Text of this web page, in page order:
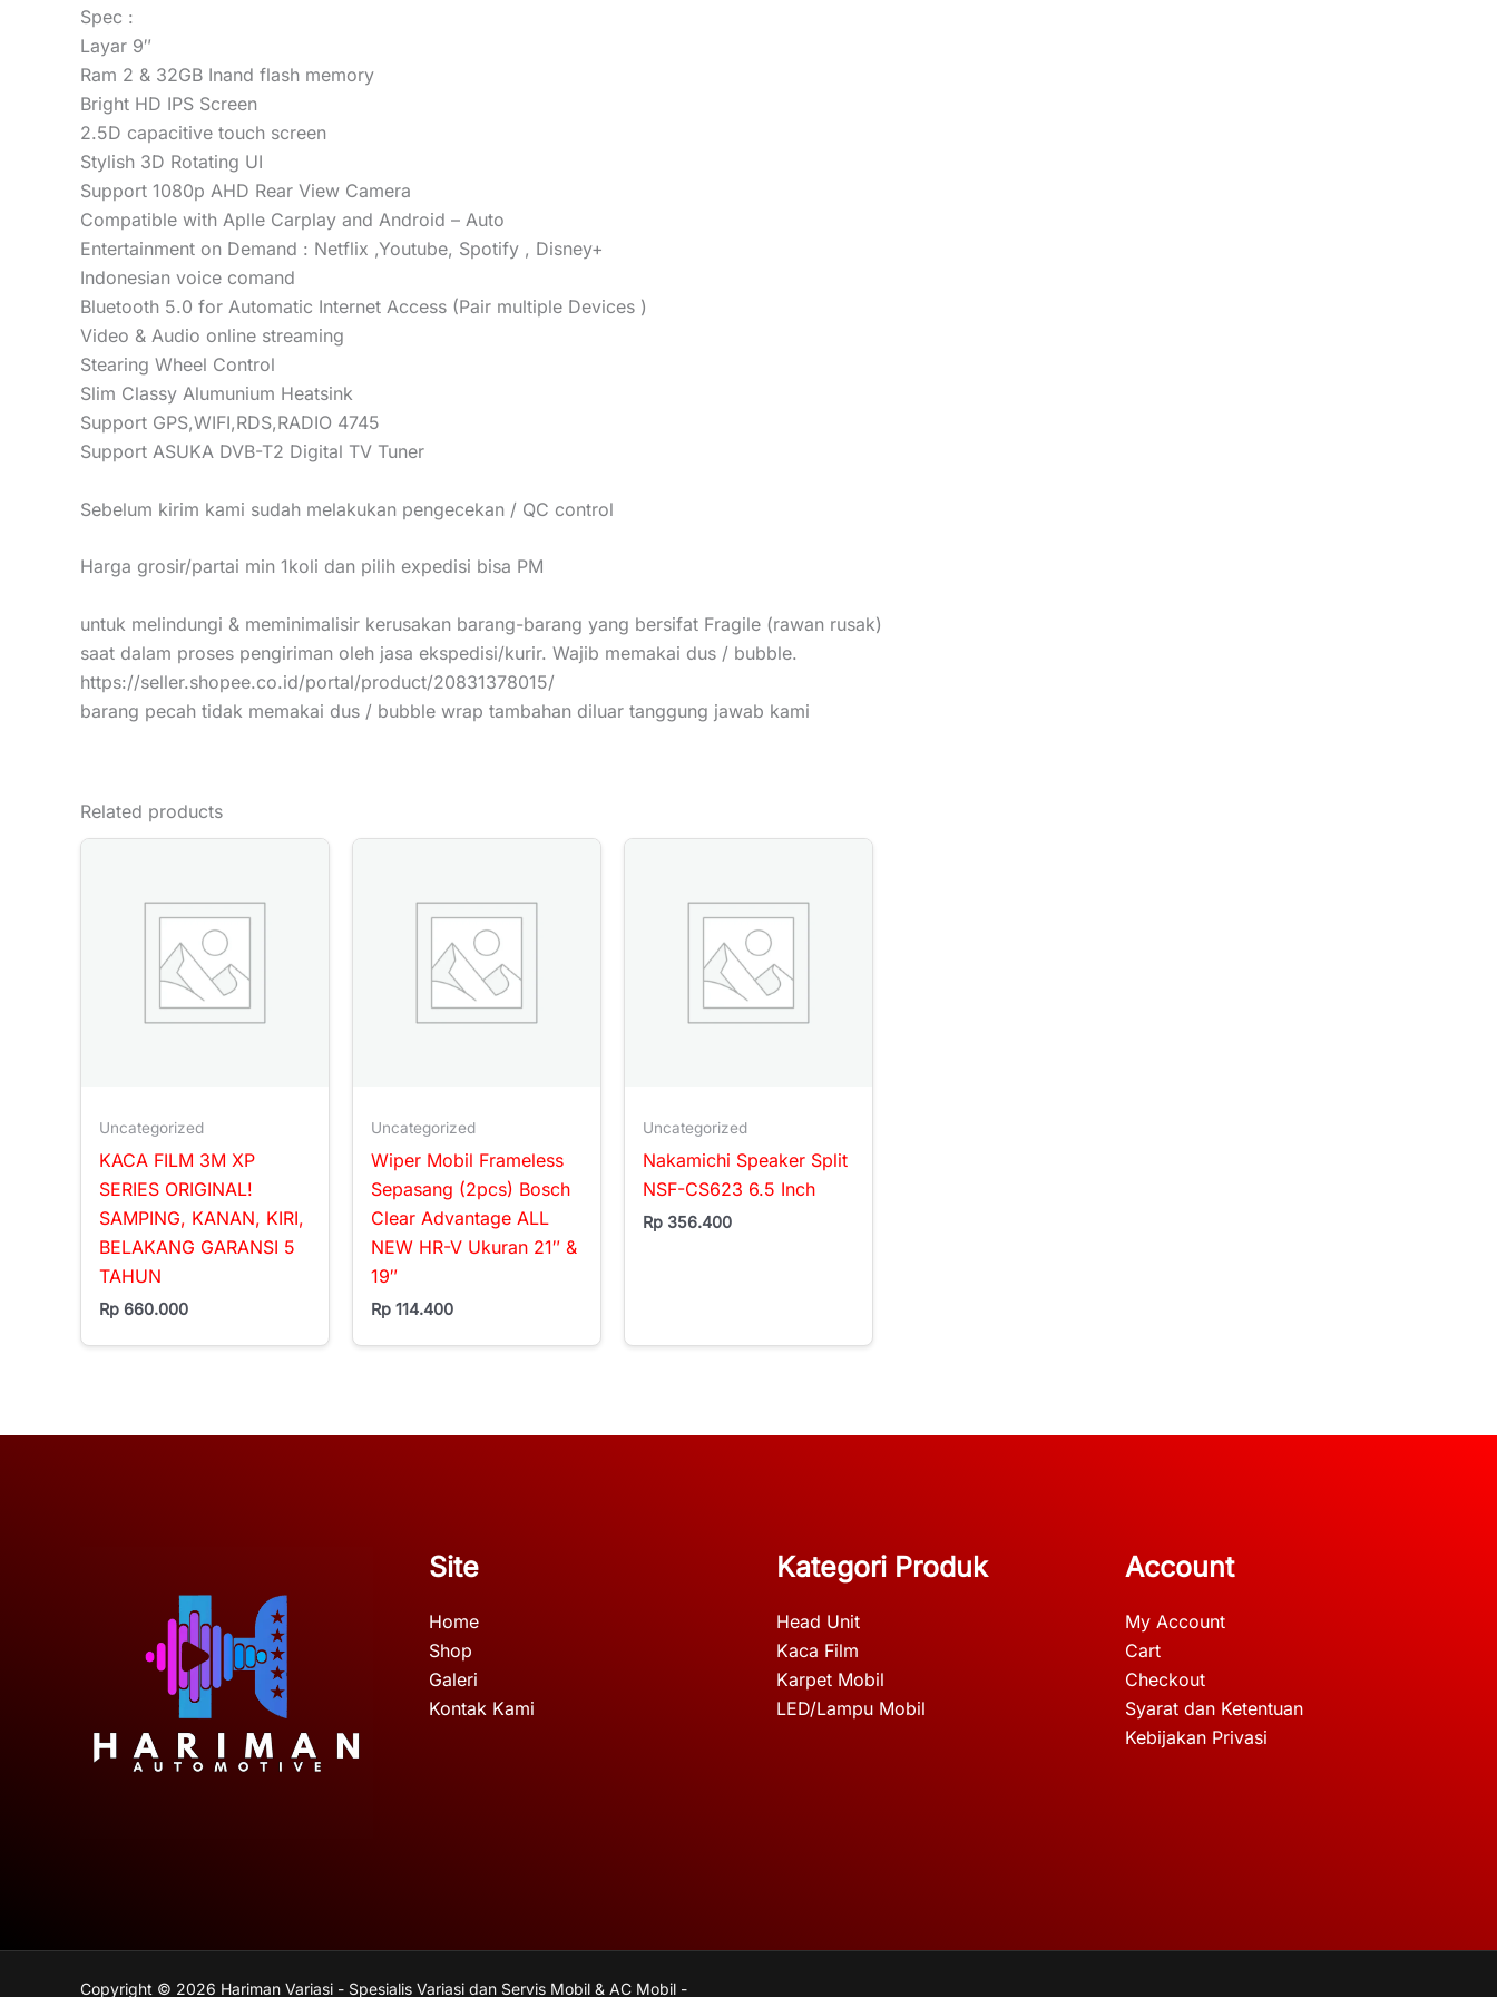
Spec :
Layar 9″
Ram 2 & 32GB Inand flash memory
Bright HD IPS Screen
2.5D capacitive touch screen
Stylish 3D Rotating UI
Support 1080p AHD Rear View Camera
Compatible with Aplle Carplay and Android – Auto
Entertainment on Demand : Netflix ,Youtube, Spotify , Disney+
Indonesian voice comand
Bluetooth 5.0 for Automatic Internet Access (Pair multiple Devices )
Video & Audio online streaming
Stearing Wheel Control
Slim Classy Alumunium Heatsink
Support GPS,WIFI,RDS,RADIO 4745
Support ASUKA DVB-T2 Digital TV Tuner
Sebelum kirim kami sudah melakukan pengecekan / QC control
Harga grosir/partai min 1koli dan pilih expedisi bisa PM
untuk melindungi & meminimalisir kerusakan barang-barang yang bersifat Fragile (rawan rusak)
saat dalam proses pengiriman oleh jasa ekspedisi/kurir. Wajib memakai dus / bubble.
https://seller.shopee.co.id/portal/product/20831378015/
barang pecah tidak memakai dus / bubble wrap tambahan diluar tanggung jawab kami
Related products
Uncategorized
KACA FILM 3M XP
SERIES ORIGINAL!
SAMPING, KANAN, KIRI,
BELAKANG GARANSI 5
TAHUN
Rp 660.000
Uncategorized
Wiper Mobil Frameless
Sepasang (2pcs) Bosch
Clear Advantage ALL
NEW HR-V Ukuran 21″ &
19″
Rp 114.400
Uncategorized
Nakamichi Speaker Split
NSF-CS623 6.5 Inch
Rp 356.400
Site
Home
Shop
Galeri
Kontak Kami
Kategori Produk
Head Unit
Kaca Film
Karpet Mobil
LED/Lampu Mobil
Account
My Account
Cart
Checkout
Syarat dan Ketentuan
Kebijakan Privasi
Copyright © 2026 Hariman Variasi - Spesialis Variasi dan Servis Mobil & AC Mobil -